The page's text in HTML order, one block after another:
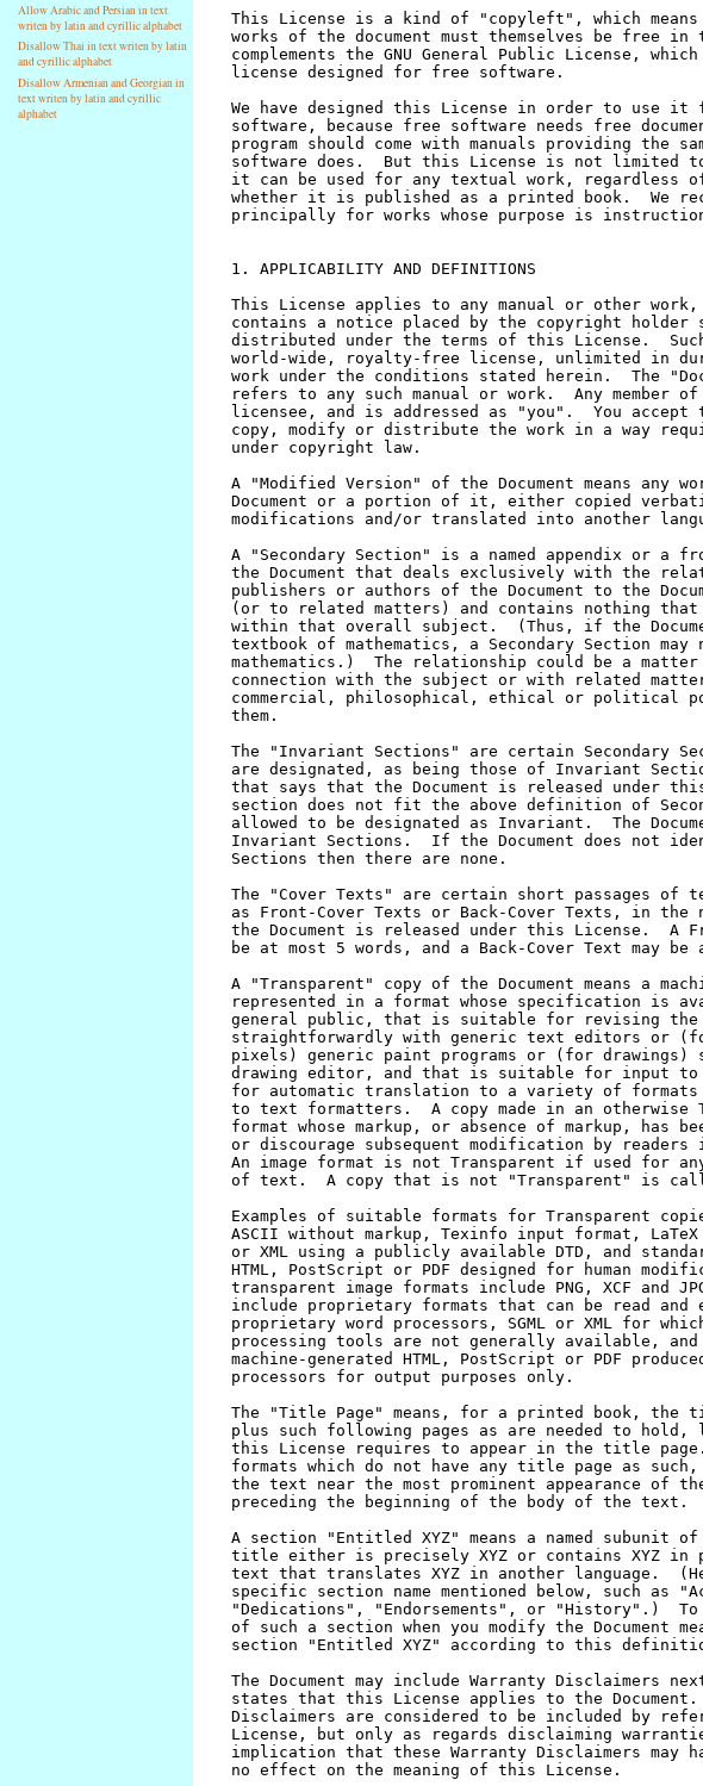
Allow Arabic and Persian in text
writen by latin and cyrillic alphabet
Disallow Thai in text writen by latin
and cyrillic alphabet
Disallow Armenian and Georgian in
text writen by latin and cyrillic
alphabet